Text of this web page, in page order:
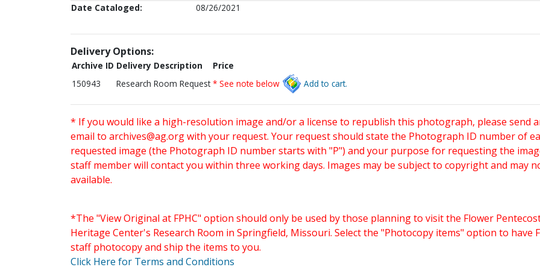
Date Cataloged:
08/26/2021
Delivery Options:
Archive ID Delivery Description
Price
150943
Research Room Request * See note below Add to cart.
* If you would like a high-resolution image and/or a license to republish this photograph, please send
email to archives@ag.orgwith your request. Your request should state the Photograph ID number of
requested image (the Photograph ID number starts with "P") and your purpose for requesting the
staff member will contact you within three working days. Images may be subject to copyright and may
available.
*The "View Original at FPHC" option should only be used by those planning to visit the Flower
Heritage Center's Research Room in Springfield, Missouri. Select the "Photocopy items" option to have
staff photocopy and ship the items to you.
Click Here for Terms and Conditions